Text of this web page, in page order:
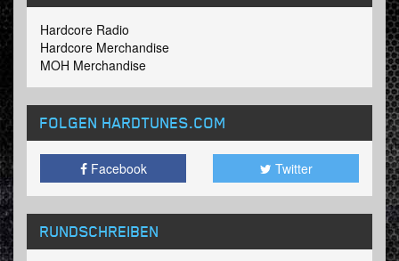
Hardcore Radio
Hardcore Merchandise
MOH Merchandise
FOLGEN HARDTUNES.COM
Facebook Twitter
RUNDSCHREIBEN